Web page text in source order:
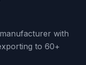
with
to 60+